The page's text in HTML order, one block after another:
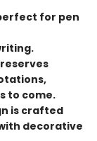
for pen
to come.
is crafted
decorative